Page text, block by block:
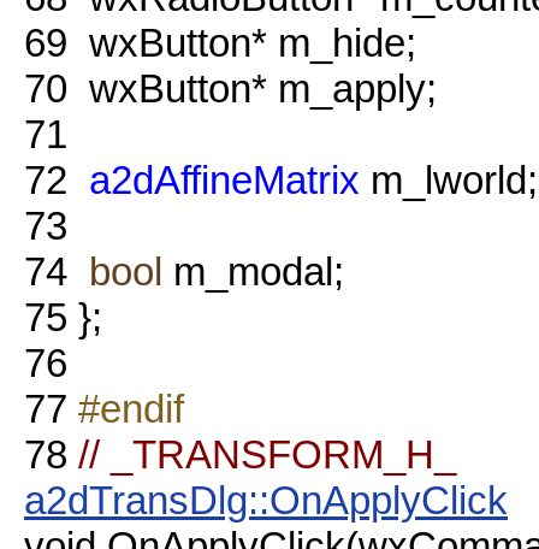
69 wxButton* m_hide;
70 wxButton* m_apply;
71
72 a2dAffineMatrix m_lworld;
73
74 bool m_modal;
75 };
76
77 #endif
78 // _TRANSFORM_H_
a2dTransDlg::OnApplyClick